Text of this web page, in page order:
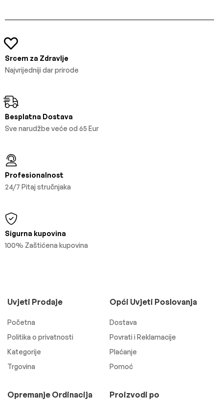
Srcem za Zdravlje
Najvrijedniji dar prirode
Besplatna Dostava
Sve narudžbe veće od 65 Eur
Profesionalnost
24/7 Pitaj stručnjaka
Sigurna kupovina
100% Zaštićena kupovina
Uvjeti Prodaje
Početna
Politika o privatnosti
Kategorije
Trgovina
Opći Uvjeti Poslovanja
Dostava
Povrati i Reklamacije
Plaćanje
Pomoć
Opremanje Ordinacija
Proizvodi po